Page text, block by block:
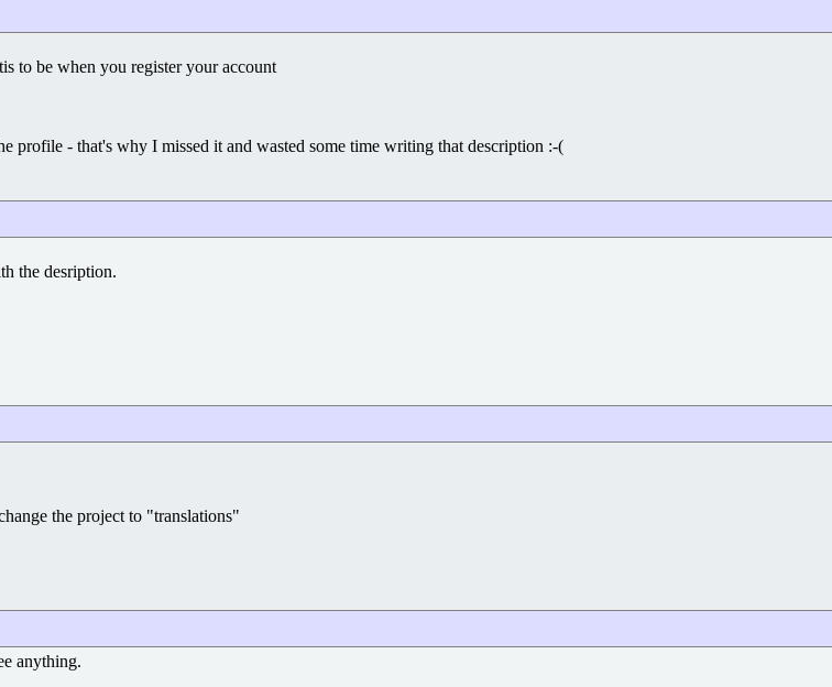
to be when you register your account
- that's why I missed it and wasted some time writing that description :-(
the desription.
the project to "translations"
anything.